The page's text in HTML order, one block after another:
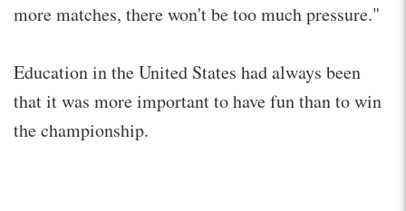
more matches, there won't be too much pressure."
Education in the United States had always been
that it was more important to have fun than to win
the championship.